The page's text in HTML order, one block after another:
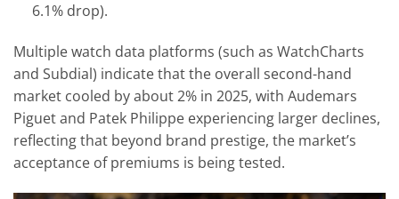
6.1% drop).
Multiple watch data platforms (such as WatchCharts
and Subdial) indicate that the overall second-hand
market cooled by about 2% in 2025, with Audemars
Piguet and Patek Philippe experiencing larger declines,
reflecting that beyond brand prestige, the market’s
acceptance of premiums is being tested.